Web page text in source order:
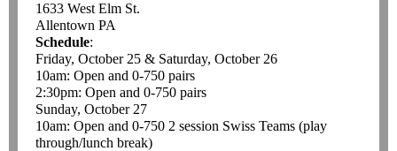
1633 West Elm St.
Allentown PA
Schedule:
Friday, October 25 & Saturday, October 26
10am: Open and 0-750 pairs
2:30pm: Open and 0-750 pairs
Sunday, October 27
10am: Open and 0-750 2 session Swiss Teams (play
through/lunch break)